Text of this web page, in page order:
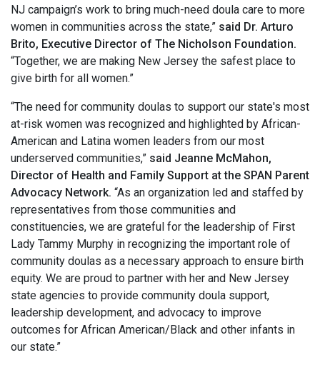
NJ campaign’s work to bring much-need doula care to more
women in communities across the state,” said Dr. Arturo
Brito, Executive Director of The Nicholson Foundation.
“Together, we are making New Jersey the safest place to
give birth for all women.”
“The need for community doulas to support our state's most
at-risk women was recognized and highlighted by African-
American and Latina women leaders from our most
underserved communities,” said Jeanne McMahon,
Director of Health and Family Support at the SPAN Parent
Advocacy Network. “As an organization led and staffed by
representatives from those communities and
constituencies, we are grateful for the leadership of First
Lady Tammy Murphy in recognizing the important role of
community doulas as a necessary approach to ensure birth
equity. We are proud to partner with her and New Jersey
state agencies to provide community doula support,
leadership development, and advocacy to improve
outcomes for African American/Black and other infants in
our state.”